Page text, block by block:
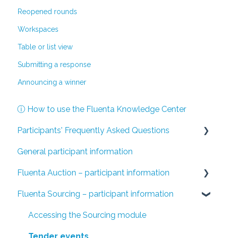
Reopened rounds
Workspaces
Table or list view
Submitting a response
Announcing a winner
ⓘ How to use the Fluenta Knowledge Center
Participants' Frequently Asked Questions
I have been invited to a Fluenta Auction event
I have been invited to a Fluenta Sourcing tender
General participant information
Fluenta Auction – participant information
Accessing the Fluenta Auction system
Auction details and settings
Fluenta Sourcing – participant information
Accessing the Sourcing module